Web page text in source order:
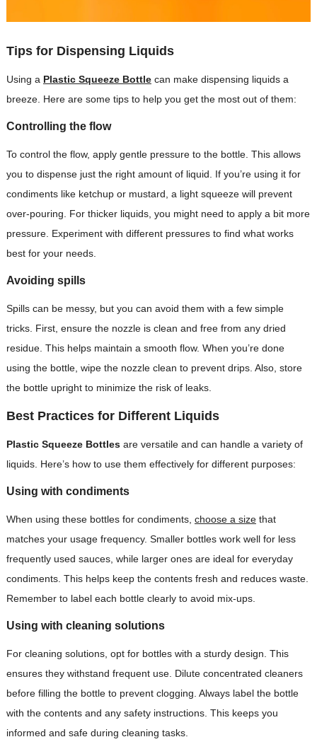
Tips for Dispensing Liquids
Using a Plastic Squeeze Bottlecan make dispensing liquids a
breeze. Here are some tips to help you get the most out of them:
Controlling the flow
To control the flow, apply gentle pressure to the bottle. This allows
you to dispense just the right amount of liquid. If you’re using it for
condiments like ketchup or mustard, a light squeeze will prevent
over-pouring. For thicker liquids, you might need to apply a bit more
pressure. Experiment with different pressures to find what works
best for your needs.
Avoiding spills
Spills can be messy, but you can avoid them with a few simple
tricks. First, ensure the nozzle is clean and free from any dried
residue. This helps maintain a smooth flow. When you’re done
using the bottle, wipe the nozzle clean to prevent drips. Also, store
the bottle upright to minimize the risk of leaks.
Best Practices for Different Liquids
Plastic Squeeze Bottlesare versatile and can handle a variety of
liquids. Here’s how to use them effectively for different purposes:
Using with condiments
When using these bottles for condiments, choose a sizethat
matches your usage frequency. Smaller bottles work well for less
frequently used sauces, while larger ones are ideal for everyday
condiments. This helps keep the contents fresh and reduces waste.
Remember to label each bottle clearly to avoid mix-ups.
Using with cleaning solutions
For cleaning solutions, opt for bottles with a sturdy design. This
ensures they withstand frequent use. Dilute concentrated cleaners
before filling the bottle to prevent clogging. Always label the bottle
with the contents and any safety instructions. This keeps you
informed and safe during cleaning tasks.